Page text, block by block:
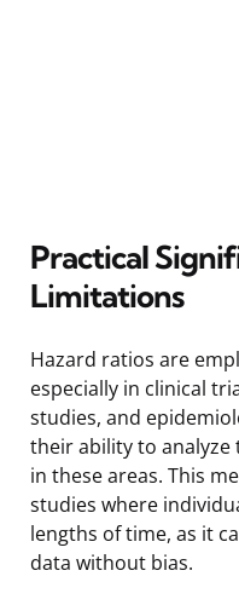
Practical
Limitations
Hazard ratios are
especially in clinical
studies, and
their ability to
in these areas. This
studies where
lengths of time, as it
data without bias.